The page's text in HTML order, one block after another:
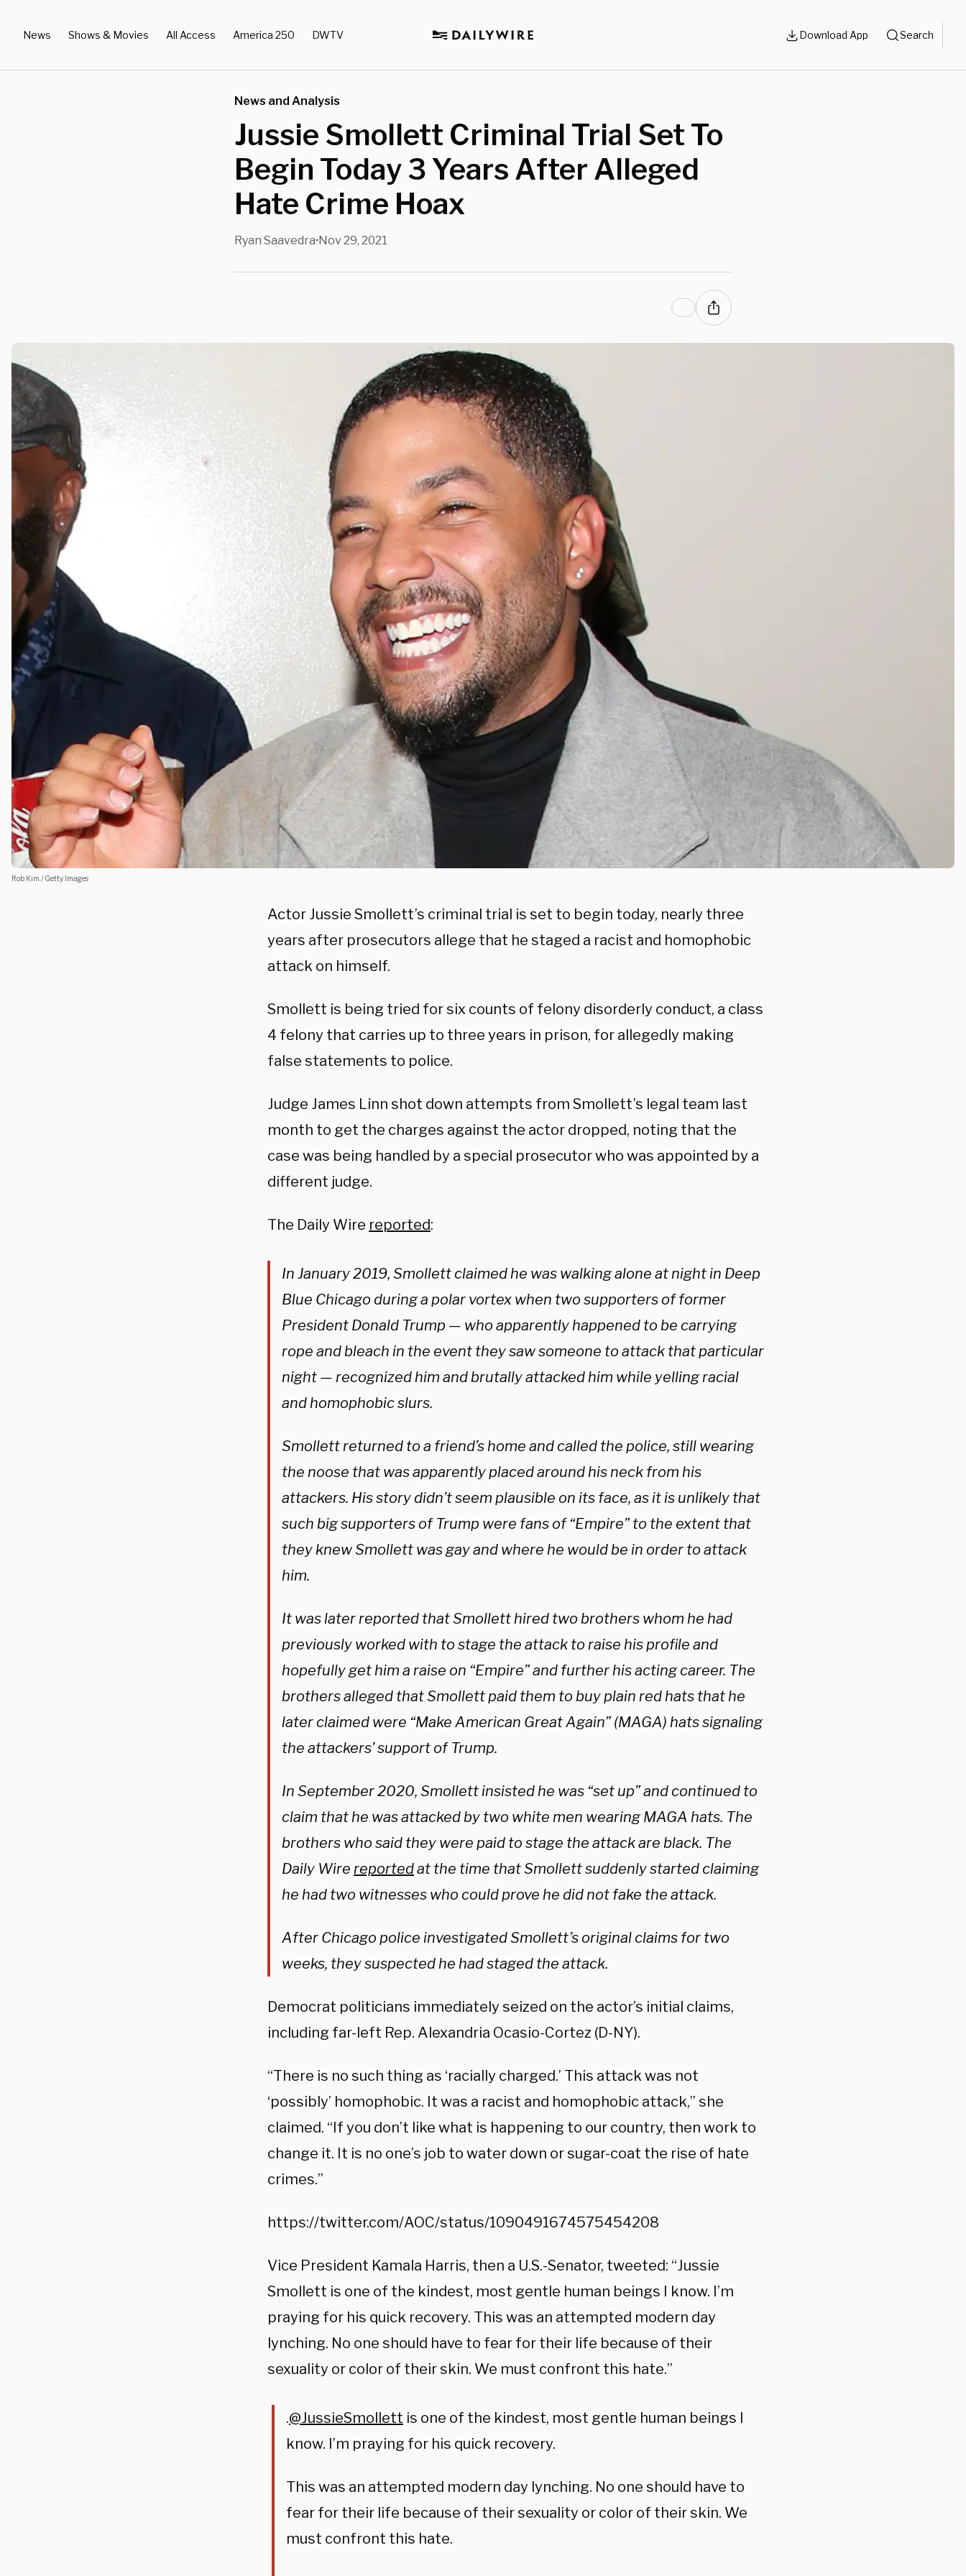
News Shows & Movies All Access America 250 DWTV Download App Search
News and Analysis
Jussie Smollett Criminal Trial Set To
Begin Today 3 Years After Alleged
Hate Crime Hoax
Ryan Saavedra•Nov 29, 2021
Rob Kim / Getty Images
Actor Jussie Smollett’s criminal trial is set to begin today, nearly three
years after prosecutors allege that he staged a racist and homophobic
attack on himself.
Smollett is being tried for six counts of felony disorderly conduct, a class
4 felony that carries up to three years in prison, for allegedly making
false statements to police.
Judge James Linn shot down attempts from Smollett’s legal team last
month to get the charges against the actor dropped, noting that the
case was being handled by a special prosecutor who was appointed by a
different judge.
The Daily Wire reported:
In January 2019, Smollett claimed he was walking alone at night in Deep
Blue Chicago during a polar vortex when two supporters of former
President Donald Trump — who apparently happened to be carrying
rope and bleach in the event they saw someone to attack that particular
night — recognized him and brutally attacked him while yelling racial
and homophobic slurs.
Smollett returned to a friend’s home and called the police, still wearing
the noose that was apparently placed around his neck from his
attackers. His story didn’t seem plausible on its face, as it is unlikely that
such big supporters of Trump were fans of “Empire” to the extent that
they knew Smollett was gay and where he would be in order to attack
him.
It was later reported that Smollett hired two brothers whom he had
previously worked with to stage the attack to raise his profile and
hopefully get him a raise on “Empire” and further his acting career. The
brothers alleged that Smollett paid them to buy plain red hats that he
later claimed were “Make American Great Again” (MAGA) hats signaling
the attackers’ support of Trump.
In September 2020, Smollett insisted he was “set up” and continued to
claim that he was attacked by two white men wearing MAGA hats. The
brothers who said they were paid to stage the attack are black. The
Daily Wire reportedat the time that Smollett suddenly started claiming
he had two witnesses who could prove he did not fake the attack.
After Chicago police investigated Smollett’s original claims for two
weeks, they suspected he had staged the attack.
Democrat politicians immediately seized on the actor’s initial claims,
including far-left Rep. Alexandria Ocasio-Cortez (D-NY).
“There is no such thing as ‘racially charged.’ This attack was not
‘possibly’ homophobic. It was a racist and homophobic attack,” she
claimed. “If you don’t like what is happening to our country, then work to
change it. It is no one’s job to water down or sugar-coat the rise of hate
crimes.”
https://twitter.com/AOC/status/1090491674575454208
Vice President Kamala Harris, then a U.S.-Senator, tweeted: “Jussie
Smollett is one of the kindest, most gentle human beings I know. I’m
praying for his quick recovery. This was an attempted modern day
lynching. No one should have to fear for their life because of their
sexuality or color of their skin. We must confront this hate.”
.@JussieSmollett is one of the kindest, most gentle human beings I
know. I’m praying for his quick recovery.
This was an attempted modern day lynching. No one should have to
fear for their life because of their sexuality or color of their skin. We
must confront this hate.